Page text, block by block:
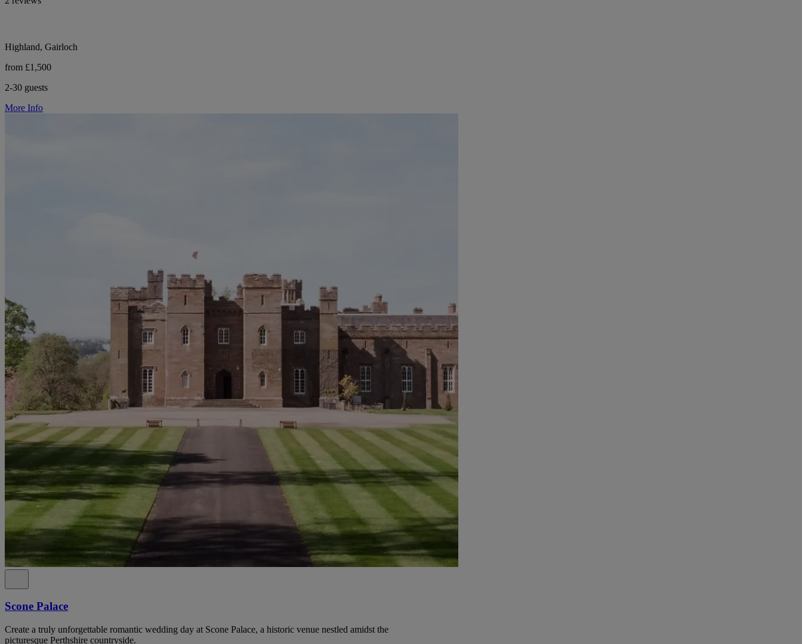
Highland, Gairloch
from £1,500
2-30 guests
More Info
Scone Palace
Create a truly unforgettable romantic wedding day at Scone Palace, a historic venue nestled amidst the
picturesque Perthshire countryside.